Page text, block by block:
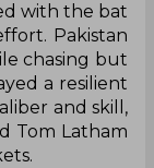
with the bat
Pakistan
chasing but
a resilient
and skill,
Tom Latham